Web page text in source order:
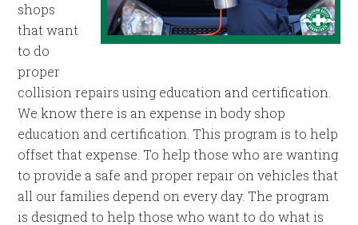
shops
that want
to do
proper
collision repairs using education and certification.
We know there is an expense in body shop
education and certification. This program is to help
offset that expense. To help those who are wanting
to provide a safe and proper repair on vehicles that
all our families depend on every day. The program
is designed to help those who want to do what is